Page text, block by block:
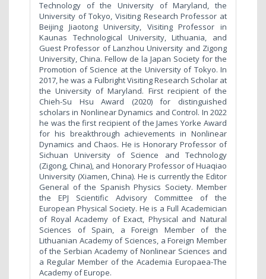
Technology of the University of Maryland, the
University of Tokyo, Visiting Research Professor at
Beijing Jiaotong University, Visiting Professor in
Kaunas Technological University, Lithuania, and
Guest Professor of Lanzhou University and Zigong
University, China. Fellow de la Japan Society for the
Promotion of Science at the University of Tokyo. In
2017, he was a Fulbright Visiting Research Scholar at
the University of Maryland. First recipient of the
Chieh-Su Hsu Award (2020) for distinguished
scholars in Nonlinear Dynamics and Control. In 2022
he was the first recipient of the James Yorke Award
for his breakthrough achievements in Nonlinear
Dynamics and Chaos. He is Honorary Professor of
Sichuan University of Science and Technology
(Zigong, China), and Honorary Professor of Huaqiao
University (Xiamen, China). He is currently the Editor
General of the Spanish Physics Society. Member
the EPJ Scientific Advisory Committee of the
European Physical Society. He is a Full Academician
of Royal Academy of Exact, Physical and Natural
Sciences of Spain, a Foreign Member of the
Lithuanian Academy of Sciences, a Foreign Member
of the Serbian Academy of Nonlinear Sciences and
a Regular Member of the Academia Europaea-The
Academy of Europe.